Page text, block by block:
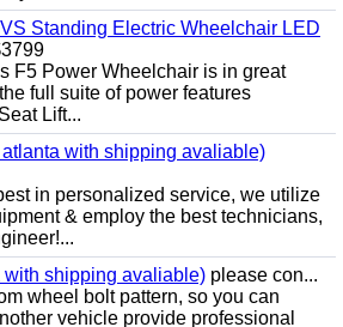
Standing Electric Wheelchair LED
F5 Power Wheelchair is in great
full suite of power features
Lift...
with shipping avaliable)
in personalized service, we utilize
& employ the best technicians,
shipping avaliable) please con...
wheel bolt pattern, so you can
vehicle provide professional